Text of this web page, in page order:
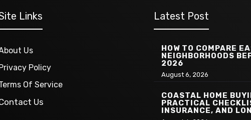
Links
Us
Policy
Of Service
Us
Latest Post
HOW TO COMPARE
NEIGHBORHOODS
2026
August 6, 2026
COASTAL HOME
PRACTICAL
INSURANCE, AND